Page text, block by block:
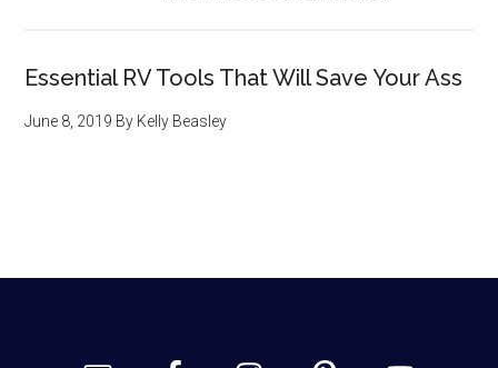
Essential RV Tools That Will Save Your Ass
June 8, 2019 By Kelly Beasley